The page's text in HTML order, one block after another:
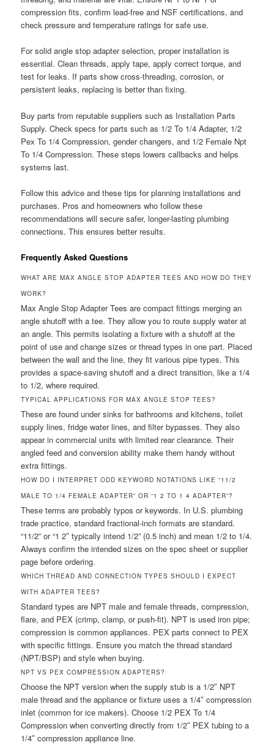
compression fits, confirm lead-free and NSF certifications, and
check pressure and temperature ratings for safe use.
For solid angle stop adapter selection, proper installation is
essential. Clean threads, apply tape, apply correct torque, and
test for leaks. If parts show cross-threading, corrosion, or
persistent leaks, replacing is better than fixing.
Buy parts from reputable suppliers such as Installation Parts
Supply. Check specs for parts such as 1/2 To 1/4 Adapter, 1/2
Pex To 1/4 Compression, gender changers, and 1/2 Female Npt
To 1/4 Compression. These steps lowers callbacks and helps
systems last.
Follow this advice and these tips for planning installations and
purchases. Pros and homeowners who follow these
recommendations will secure safer, longer-lasting plumbing
connections. This ensures better results.
Frequently Asked Questions
WHAT ARE MAX ANGLE STOP ADAPTER TEES AND HOW DO THEY
WORK?
Max Angle Stop Adapter Tees are compact fittings merging an
angle shutoff with a tee. They allow you to route supply water at
an angle. This permits isolating a fixture with a shutoff at the
point of use and change sizes or thread types in one part. Placed
between the wall and the line, they fit various pipe types. This
provides a space-saving shutoff and a direct transition, like a 1/4
to 1/2, where required.
TYPICAL APPLICATIONS FOR MAX ANGLE STOP TEES?
These are found under sinks for bathrooms and kitchens, toilet
supply lines, fridge water lines, and filter bypasses. They also
appear in commercial units with limited rear clearance. Their
angled feed and conversion ability make them handy without
extra fittings.
HOW DO I INTERPRET ODD KEYWORD NOTATIONS LIKE “11/2
MALE TO 1/4 FEMALE ADAPTER” OR “1 2 TO 1 4 ADAPTER”?
These terms are probably typos or keywords. In U.S. plumbing
trade practice, standard fractional-inch formats are standard.
“11/2” or “1 2″ typically intend 1/2” (0.5 inch) and mean 1/2 to 1/4.
Always confirm the intended sizes on the spec sheet or supplier
page before ordering.
WHICH THREAD AND CONNECTION TYPES SHOULD I EXPECT
WITH ADAPTER TEES?
Standard types are NPT male and female threads, compression,
flare, and PEX (crimp, clamp, or push-fit). NPT is used iron pipe;
compression is common appliances. PEX parts connect to PEX
with specific fittings. Ensure you match the thread standard
(NPT/BSP) and style when buying.
NPT VS PEX COMPRESSION ADAPTERS?
Choose the NPT version when the supply stub is a 1/2″ NPT
male thread and the appliance or fixture uses a 1/4″ compression
inlet (common for ice makers). Choose 1/2 PEX To 1/4
Compression when converting directly from 1/2″ PEX tubing to a
1/4″ compression appliance line.